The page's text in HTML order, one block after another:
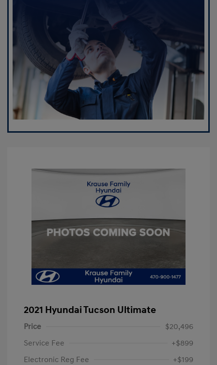
2021 Hyundai Tucson Ultimate
Price
$20,496
Service Fee
+$899
Electronic Reg Fee
+$199